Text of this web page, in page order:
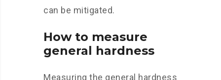
can be mitigated.
How to measure
general hardness
Measuring the general hardness